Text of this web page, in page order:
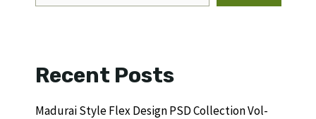
Recent Posts
Madurai Style Flex Design PSD Collection Vol-